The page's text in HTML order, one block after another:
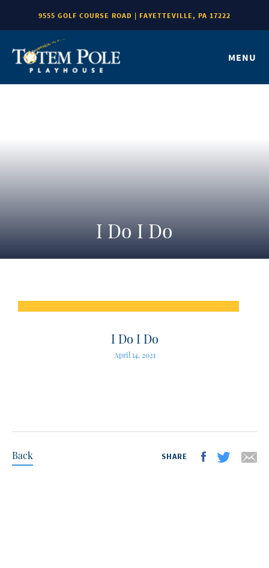
9555 GOLF COURSE ROAD | FAYETTEVILLE, PA 17222
MENU
I Do I Do
I Do I Do
April 14, 2021
Back SHARE